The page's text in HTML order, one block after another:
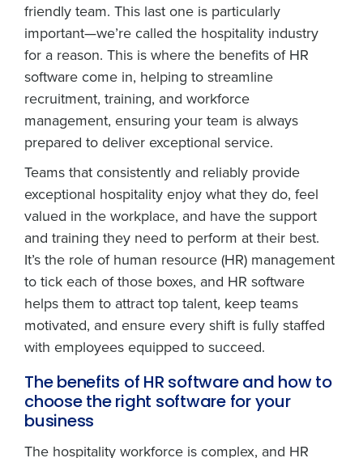
friendly team. This last one is particularly
important—we’re called the hospitality industry
for a reason. This is where the benefits of HR
software come in, helping to streamline
recruitment, training, and workforce
management, ensuring your team is always
prepared to deliver exceptional service.
Teams that consistently and reliably provide
exceptional hospitality enjoy what they do, feel
valued in the workplace, and have the support
and training they need to perform at their best.
It’s the role of human resource (HR) management
to tick each of those boxes, and HR software
helps them to attract top talent, keep teams
motivated, and ensure every shift is fully staffed
with employees equipped to succeed.
The benefits of HR software and how to
choose the right software for your
business
The hospitality workforce is complex, and HR